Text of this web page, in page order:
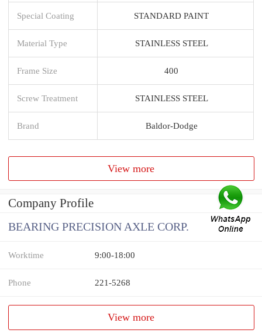
Special Coating STANDARD PAINT
Material Type STAINLESS STEEL
Frame Size 400
Screw Treatment STAINLESS STEEL
Brand Baldor-Dodge
View more
Company Profile
BEARING PRECISION AXLE CORP.
Worktime 9:00-18:00
Phone 221-5268
View more